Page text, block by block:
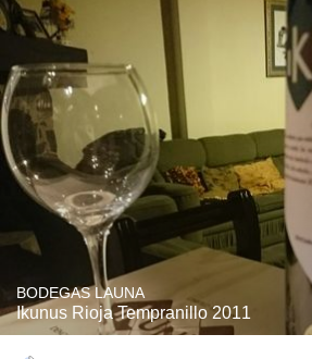
BODEGAS LAUNA
Ikunus Rioja Tempranillo 2011